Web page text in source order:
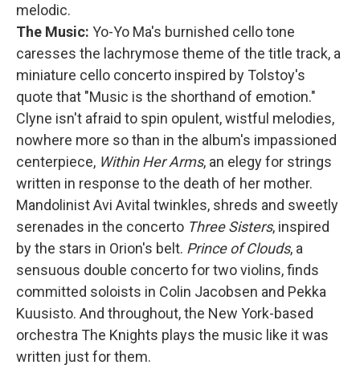
melodic.
The Music: Yo-Yo Ma's burnished cello tone
caresses the lachrymose theme of the title track, a
miniature cello concerto inspired by Tolstoy's
quote that "Music is the shorthand of emotion."
Clyne isn't afraid to spin opulent, wistful melodies,
nowhere more so than in the album's impassioned
centerpiece, Within Her Arms, an elegy for strings
written in response to the death of her mother.
Mandolinist Avi Avital twinkles, shreds and sweetly
serenades in the concerto Three Sisters, inspired
by the stars in Orion's belt. Prince of Clouds, a
sensuous double concerto for two violins, finds
committed soloists in Colin Jacobsen and Pekka
Kuusisto. And throughout, the New York-based
orchestra The Knights plays the music like it was
written just for them.